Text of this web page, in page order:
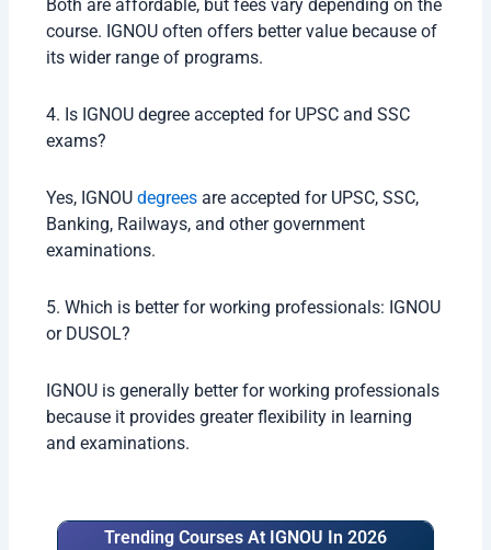
Both are affordable, but fees vary depending on the
course. IGNOU often offers better value because of
its wider range of programs.
4. Is IGNOU degree accepted for UPSC and SSC
exams?
Yes, IGNOUdegrees are accepted for UPSC, SSC,
Banking, Railways, and other government
examinations.
5. Which is better for working professionals: IGNOU
or DUSOL?
IGNOU is generally better for working professionals
because it provides greater flexibility in learning
and examinations.
Trending Courses At IGNOU In 2026